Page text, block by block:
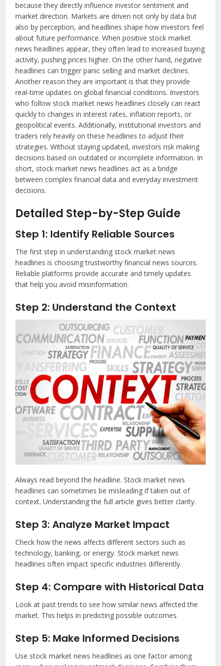
because they directly influence investor sentiment and
market direction. Markets are driven not only by data but
also by perception, and headlines shape how investors feel
about future performance. When positive stock market
news headlines appear, they often lead to increased buying
activity, pushing prices higher. On the other hand, negative
headlines can trigger panic selling and market declines.
Another reason they are important is that they provide
real-time updates on global financial conditions. Investors
who follow stock market news headlines closely can react
quickly to changes in interest rates, inflation reports, or
geopolitical events. Additionally, institutional investors and
traders rely heavily on these headlines to adjust their
strategies. Without staying updated, investors risk making
decisions based on outdated or incomplete information. In
short, stock market news headlines act as a bridge
between complex financial data and everyday investment
decisions.
Detailed Step-by-Step Guide
Step 1: Identify Reliable Sources
The first step in understanding stock market news
headlines is choosing trustworthy financial news sources.
Reliable platforms provide accurate and timely updates
that help you avoid misinformation.
Step 2: Understand the Context
Always read beyond the headline. Stock market news
headlines can sometimes be misleading if taken out of
context. Understanding the full article gives better clarity.
Step 3: Analyze Market Impact
Check how the news affects different sectors such as
technology, banking, or energy. Stock market news
headlines often impact specific industries differently.
Step 4: Compare with Historical Data
Look at past trends to see how similar news affected the
market. This helps in predicting possible outcomes.
Step 5: Make Informed Decisions
Use stock market news headlines as one factor among